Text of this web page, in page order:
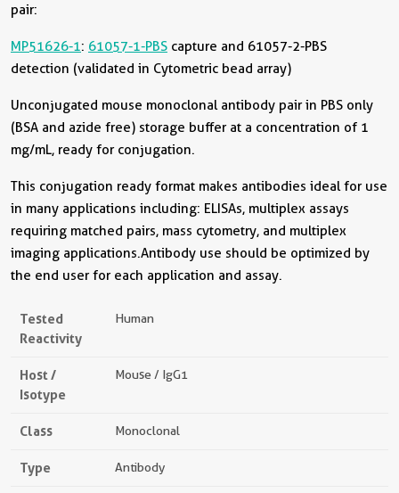
pair:
MP51626-1: 61057-1-PBS capture and 61057-2-PBS
detection (validated in Cytometric bead array)
Unconjugated mouse monoclonal antibody pair in PBS only
(BSA and azide free) storage buffer at a concentration of 1
mg/mL, ready for conjugation.
This conjugation ready format makes antibodies ideal for use
in many applications including: ELISAs, multiplex assays
requiring matched pairs, mass cytometry, and multiplex
imaging applications.Antibody use should be optimized by
the end user for each application and assay.
Tested
Reactivity
Human
Host /
Isotype
Mouse / IgG1
Class Monoclonal
Type Antibody